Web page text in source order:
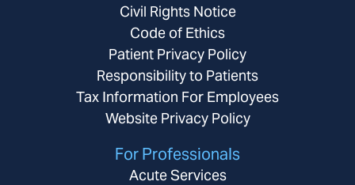
Civil Rights Notice
Code of Ethics
Patient Privacy Policy
Responsibility to Patients
Tax Information For Employees
Website Privacy Policy
For Professionals
Acute Services